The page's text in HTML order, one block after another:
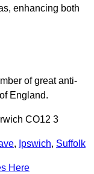
enhancing both
of great anti-
England.
CO12 3
, Ipswich, Suffolk
Here